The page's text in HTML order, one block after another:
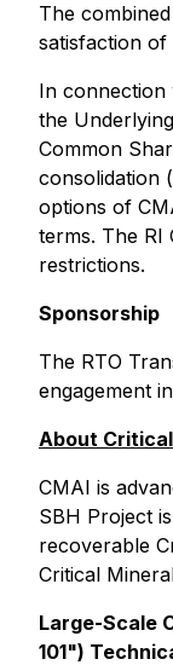
The
satisfaction of
In connection
the
Common
consolidation
options of
terms. The RI
restrictions.
Sponsorship
The RTO
engagement
About
CMAI is
SBH Project
recoverable
Critical
Large-Scale
101")